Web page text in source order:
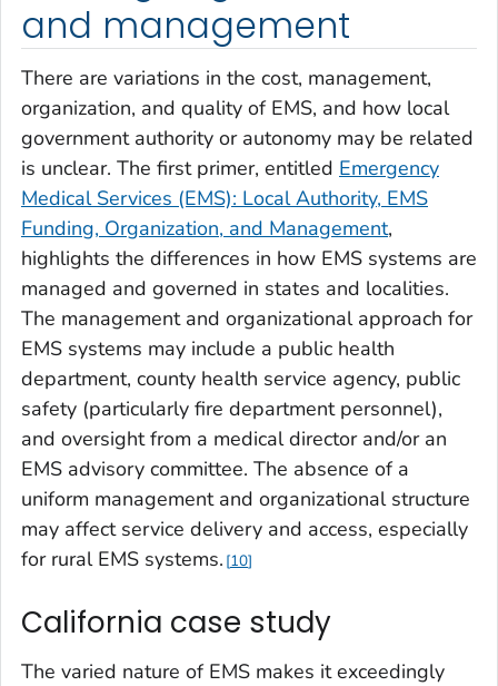
and management
There are variations in the cost, management,
organization, and quality of EMS, and how local
government authority or autonomy may be related
is unclear. The first primer, entitled Emergency
Medical Services (EMS): Local Authority, EMS
Funding, Organization, and Management,
highlights the differences in how EMS systems are
managed and governed in states and localities.
The management and organizational approach for
EMS systems may include a public health
department, county health service agency, public
safety (particularly fire department personnel),
and oversight from a medical director and/or an
EMS advisory committee. The absence of a
uniform management and organizational structure
may affect service delivery and access, especially
for rural EMS systems. 10
California case study
The varied nature of EMS makes it exceedingly